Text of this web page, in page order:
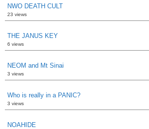
NWO DEATH CULT
23 views
THE JANUS KEY
6 views
NEOM and Mt Sinai
3 views
Who is really in a PANIC?
3 views
NOAHIDE